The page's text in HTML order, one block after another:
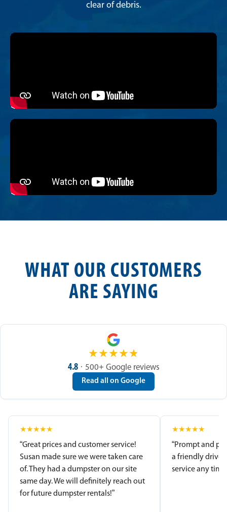
clear of debris.
WHAT OUR CUSTOMERS
ARE SAYING
★★★★★
4.8 · 500+ Google reviews
Read all on Google
★★★★★
“Great prices and customer service!
Susan made sure we were taken care
of. They had a dumpster on our site
same day. We will definitely reach out
for future dumpster rentals!”
★★★★★
“Prompt and
a friendly
service any